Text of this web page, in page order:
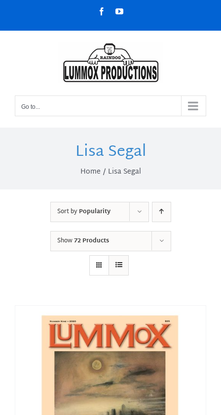
content
FacebookYouTube
Go to...
Lisa Segal
Home Lisa Segal
Sort byPopularity
Show72 Products